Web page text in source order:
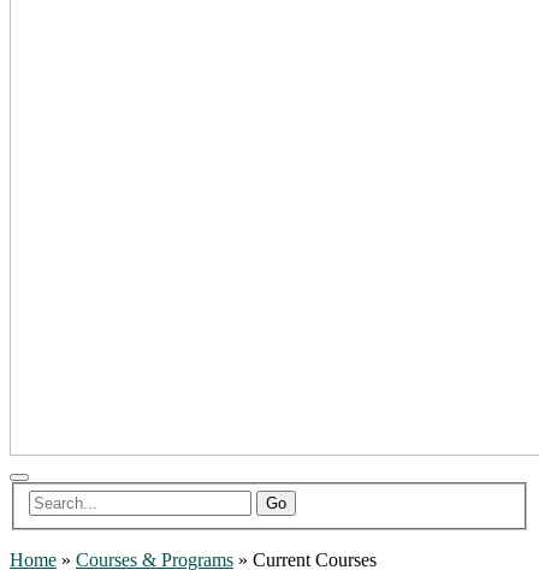
Go
Home » Courses & Programs » Current Courses